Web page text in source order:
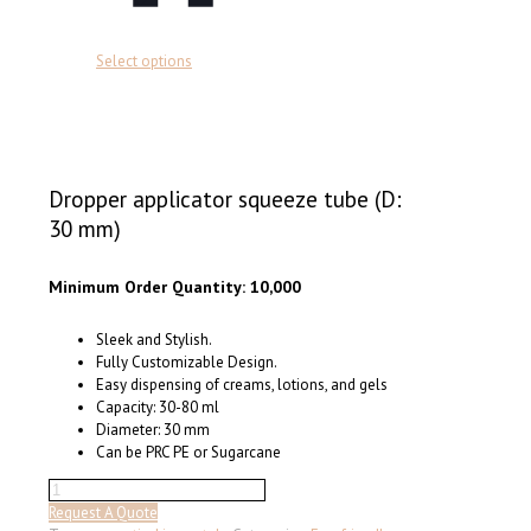
Select options
options
on
product
page
Dropper applicator squeeze tube (D:
30 mm)
Minimum Order Quantity: 10,000
Sleek and Stylish.
Fully Customizable Design.
Easy dispensing of creams, lotions, and gels
Capacity: 30-80 ml
Diameter: 30 mm
Can be PRC PE or Sugarcane
Dropper
applicator
Request A Quote